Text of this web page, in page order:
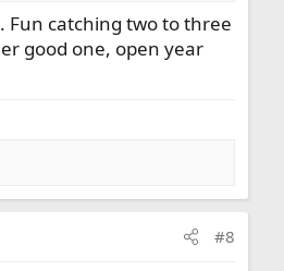
Fun catching two to three
good one, open year
#8